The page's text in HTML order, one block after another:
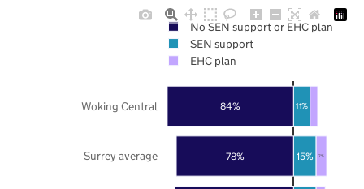
78%
84%
15%
11%
7%
Surrey average
Woking Central
No SEN support or EHC plan
SEN support
EHC plan